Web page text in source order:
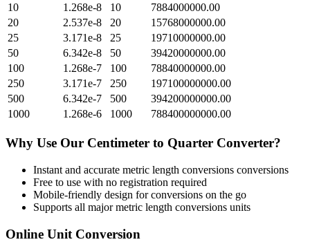
10
1.268e-8 10
7884000000.00
20
2.537e-8 20
15768000000.00
25
3.171e-8 25
19710000000.00
50
6.342e-8 50
39420000000.00
100
1.268e-7 100
78840000000.00
250
3.171e-7 250
197100000000.00
500
6.342e-7 500
394200000000.00
1000
1.268e-6 1000 788400000000.00
Why Use Our Centimeter to Quarter Converter?
Instant and accurate metric length conversions conversions
Free to use with no registration required
Mobile-friendly design for conversions on the go
Supports all majormetric length conversions units
Online Unit Conversion